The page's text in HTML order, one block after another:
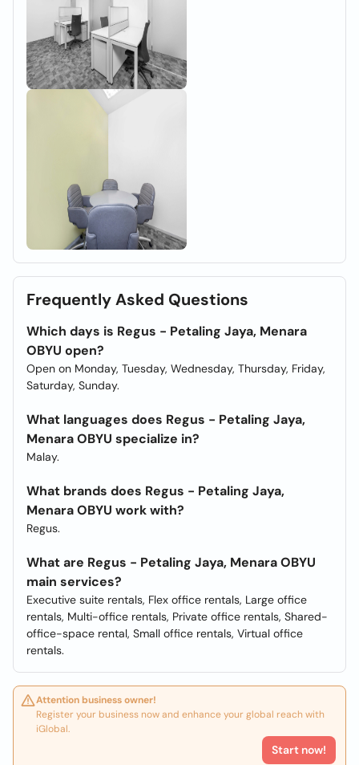
Frequently Asked Questions
Which days is Regus - Petaling Jaya, Menara
OBYU open?
Open on Monday, Tuesday, Wednesday, Thursday, Friday,
Saturday, Sunday.
What languages does Regus - Petaling Jaya,
Menara OBYU specialize in?
Malay.
What brands does Regus - Petaling Jaya,
Menara OBYU work with?
Regus.
What are Regus - Petaling Jaya, Menara OBYU
main services?
Executive suite rentals, Flex office rentals, Large office
rentals, Multi-office rentals, Private office rentals, Shared-
office-space rental, Small office rentals, Virtual office
rentals.
Attention business owner!
Register your business now and enhance your global reach with
iGlobal.
Start now!